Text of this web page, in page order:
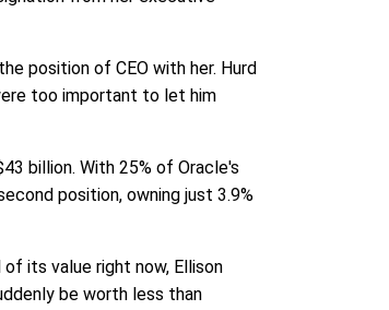
position of CEO with her. Hurd
too important to let him
billion. With 25% of Oracle's
position, owning just 3.9%
its value right now, Ellison
be worth less than